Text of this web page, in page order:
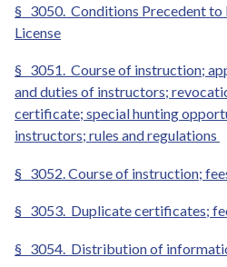
§ 3050. Conditions Precedent to
License
§ 3051. Course of instruction;
and duties of instructors;
certificate; special hunting
instructors; rules and regulations
§ 3052. Course of instruction;
§ 3053. Duplicate certificates;
§ 3054. Distribution of